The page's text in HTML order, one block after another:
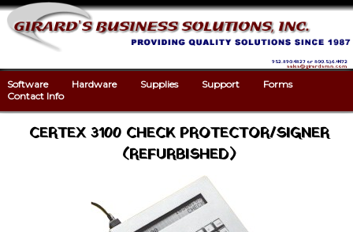
952.890.4827 or 800.536.4472
sales@girardsmn.com
Software Hardware Supplies Support
Forms
Contact Info
CERTEX 3100 CHECK PROTECTOR/SIGNER
(REFURBISHED)